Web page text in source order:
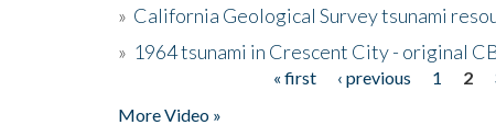
» California Geological Survey tsunami
» 1964 tsunami in Crescent City - original
« first ‹ previous 1 2
More Video »